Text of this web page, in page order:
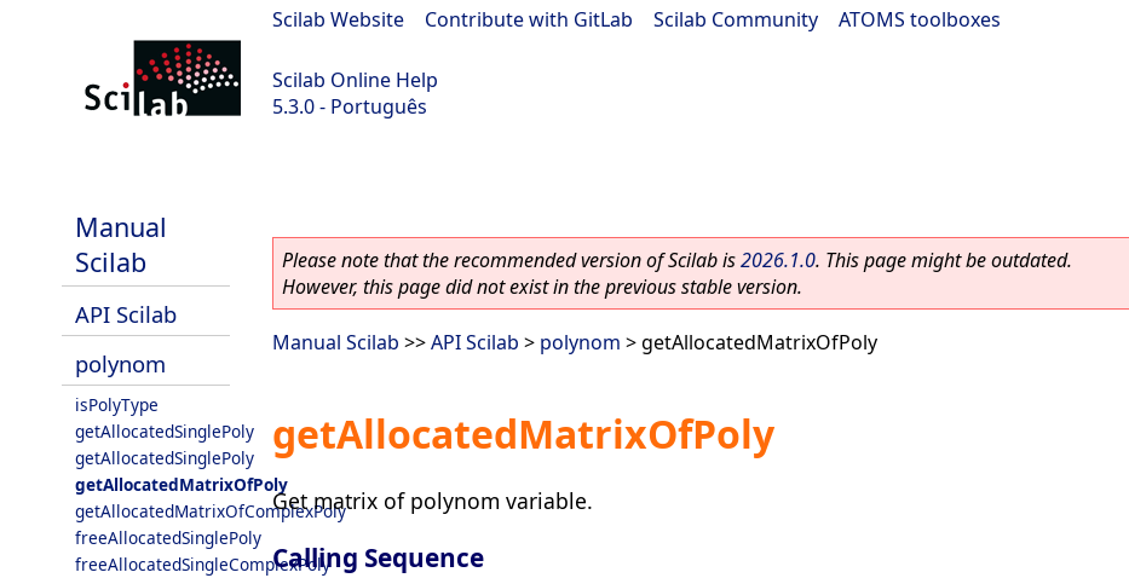
Scilab Website Contribute with GitLab Scilab Community ATOMS toolboxes
Scilab Online Help
5.3.0 - Português
Manual
Scilab
API Scilab
polynom
isPolyType
getAllocatedSinglePoly
getAllocatedSinglePoly
getAllocatedMatrixOfPoly
getAllocatedMatrixOfComplexPoly
freeAllocatedSinglePoly
freeAllocatedSingleComplexPoly
Please note that the recommended version of Scilab is2026.1.0. This page might be outdated.
However, this page did not exist in the previous stable version.
Manual Scilab >>API Scilab > polynom > getAllocatedMatrixOfPoly
getAllocatedMatrixOfPoly
Get matrix of polynom variable.
Calling Sequence